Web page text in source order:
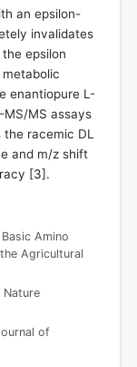
an epsilon-
invalidates
epsilon
enantiopure L-
MS assays
racemic DL
and m/z shift
[3].
Amino
Agricultural
of